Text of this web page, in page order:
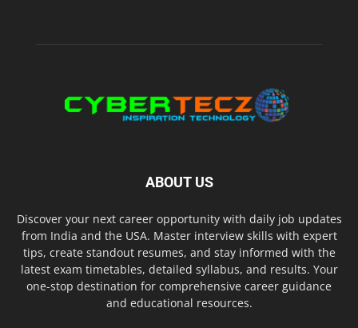
ABOUT US
Discover your next career opportunity with daily job updates
from India and the USA. Master interview skills with expert
tips, create standout resumes, and stay informed with the
latest exam timetables, detailed syllabus, and results. Your
one-stop destination for comprehensive career guidance
and educational resources.